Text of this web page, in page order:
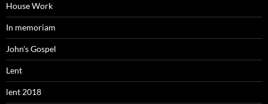
House Work
In memoriam
John's Gospel
Lent
lent 2018